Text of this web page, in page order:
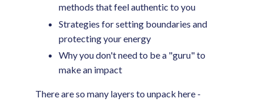
methods that feel authentic to you
Strategies for setting boundaries and
protecting your energy
Why you don't need to be a "guru" to
make an impact
There are so many layers to unpack here -